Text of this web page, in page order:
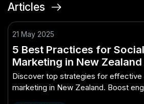
Articles
21 May 2025
5 Best Practices for
Marketing in New Zealand
Discover top strategies for effective
marketing in New Zealand. Boost